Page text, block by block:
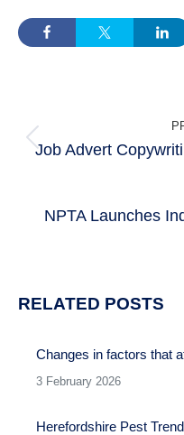
NAVIGATION
Job Advert
NPTA Launches
RELATED POSTS
Changes in factors that
3 February 2026
Herefordshire Pest